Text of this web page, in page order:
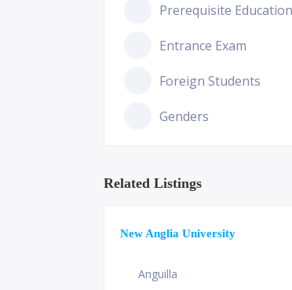
Prerequisite Education
Entrance Exam
Foreign Students
Genders
Related Listings
New Anglia University
Anguilla